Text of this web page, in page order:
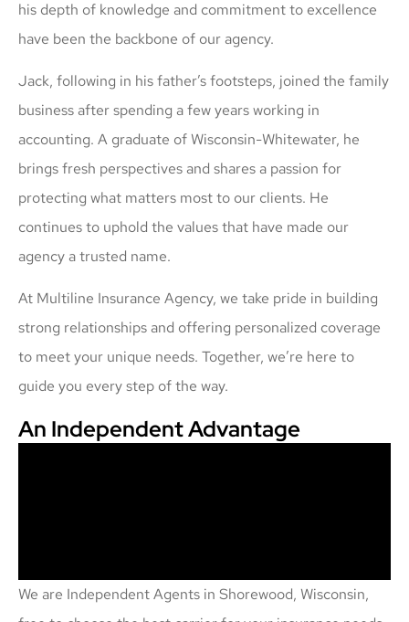
his depth of knowledge and commitment to excellence
have been the backbone of our agency.
Jack, following in his father’s footsteps, joined the family
business after spending a few years working in
accounting. A graduate of Wisconsin-Whitewater, he
brings fresh perspectives and shares a passion for
protecting what matters most to our clients. He
continues to uphold the values that have made our
agency a trusted name.
At Multiline Insurance Agency, we take pride in building
strong relationships and offering personalized coverage
to meet your unique needs. Together, we’re here to
guide you every step of the way.
An Independent Advantage
We are Independent Agents in Shorewood, Wisconsin,